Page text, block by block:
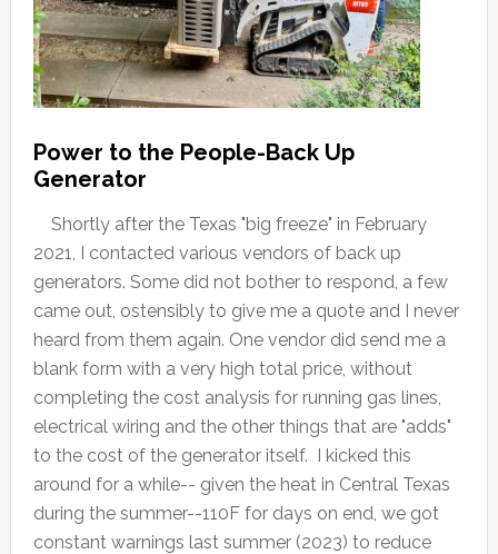
Power to the People-Back Up
Generator
Shortly after the Texas "big freeze" in February
2021, I contacted various vendors of back up
generators. Some did not bother to respond, a few
came out, ostensibly to give me a quote and I never
heard from them again. One vendor did send me a
blank form with a very high total price, without
completing the cost analysis for running gas lines,
electrical wiring and the other things that are "adds"
to the cost of the generator itself. I kicked this
around for a while-- given the heat in Central Texas
during the summer--110F for days on end, we got
constant warnings last summer (2023) to reduce